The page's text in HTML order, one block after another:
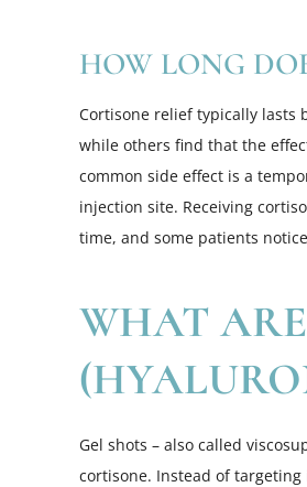
HOW LONG
Cortisone relief typically lasts
while others find that the
common side effect is a
injection site. Receiving
time, and some patients
WHAT
Gel shots – also called
cortisone. Instead of